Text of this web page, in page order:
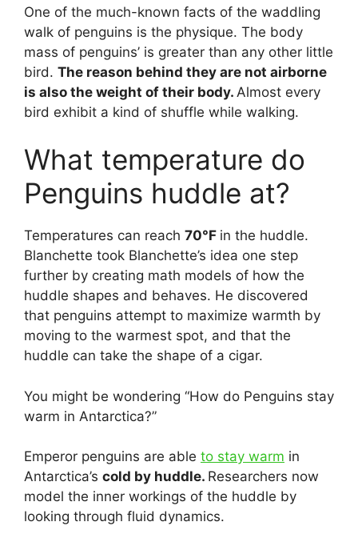
One of the much-known facts of the waddling
walk of penguins is the physique. The body
mass of penguins’ is greater than any other little
bird. The reason behind they are not airborne
is also the weight of their body. Almost every
bird exhibit a kind of shuffle while walking.
What temperature do
Penguins huddle at?
Temperatures can reach 70°F in the huddle.
Blanchette took Blanchette’s idea one step
further by creating math models of how the
huddle shapes and behaves. He discovered
that penguins attempt to maximize warmth by
moving to the warmest spot, and that the
huddle can take the shape of a cigar.
You might be wondering “How do Penguins stay
warm in Antarctica?”
Emperor penguins are able to stay warm in
Antarctica’s cold by huddle. Researchers now
model the inner workings of the huddle by
looking through fluid dynamics.